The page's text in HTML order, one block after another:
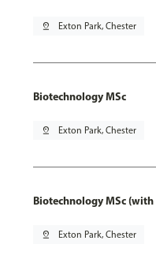
pin_drop Exton Park, Chester
Biotechnology MSc
pin_drop Exton Park, Chester
Biotechnology MSc (with
pin_drop Exton Park, Chester